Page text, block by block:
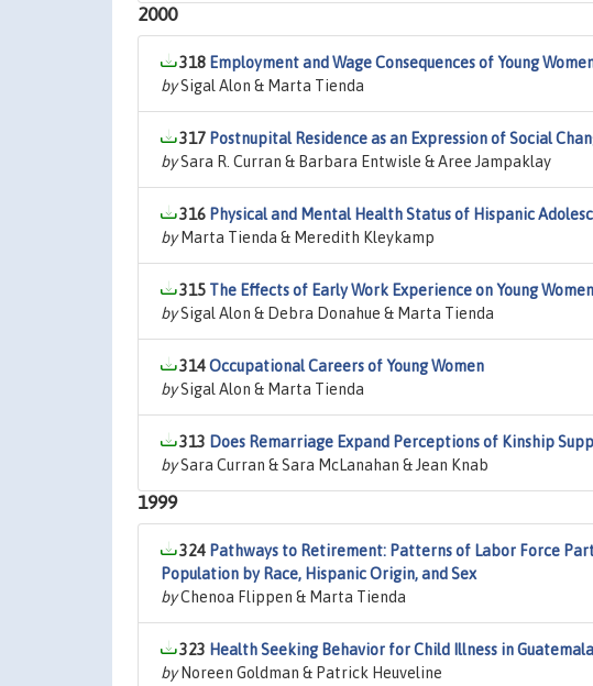
2000
318 Employment and Wage Consequences of Young
bySigal Alon & Marta Tienda
317 Postnupital Residence as an Expression of Social
bySara R. Curran & Barbara Entwisle & Aree Jampaklay
316 Physical and Mental Health Status of Hispanic
byMarta Tienda & Meredith Kleykamp
315 The Effects of Early Work Experience on Young
bySigal Alon & Debra Donahue & Marta Tienda
314Occupational Careers of Young Women
bySigal Alon & Marta Tienda
313 Does Remarriage Expand Perceptions of Kinship
bySara Curran & Sara McLanahan & Jean Knab
1999
324 Pathways to Retirement: Patterns of Labor Force
Population by Race, Hispanic Origin, and Sex
byChenoa Flippen & Marta Tienda
323 Health Seeking Behavior for Child Illness in Guatemala
byNoreen Goldman & Patrick Heuveline